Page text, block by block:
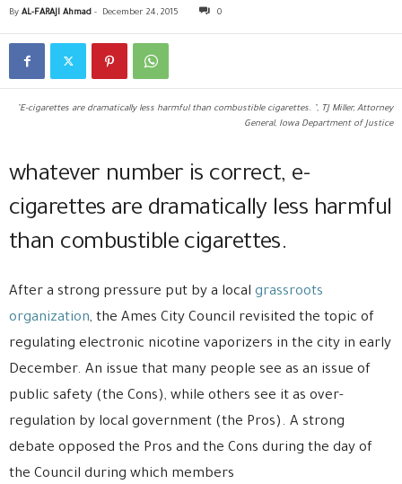
By AL-FARAJI Ahmad - December 24, 2015 0
"E-cigarettes are dramatically less harmful than combustible cigarettes. ", TJ Miller, Attorney
General, Iowa Department of Justice
whatever number is correct, e-
cigarettes are dramatically less harmful
than combustible cigarettes.
After a strong pressure put by a local grassroots
organization, the Ames City Council revisited the topic of
regulating electronic nicotine vaporizers in the city in early
December. An issue that many people see as an issue of
public safety (the Cons), while others see it as over-
regulation by local government (the Pros). A strong
debate opposed the Pros and the Cons during the day of
the Council during which members